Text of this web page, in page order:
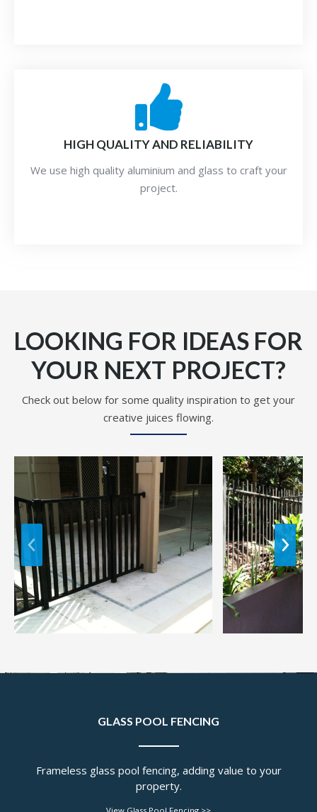
HIGH QUALITY AND RELIABILITY
We use high quality aluminium and glass to craft your
project.
LOOKING FOR IDEAS FOR
YOUR NEXT PROJECT?
Check out below for some quality inspiration to get your
creative juices flowing.
GLASS POOL FENCING
Frameless glass pool fencing, adding value to your
property.